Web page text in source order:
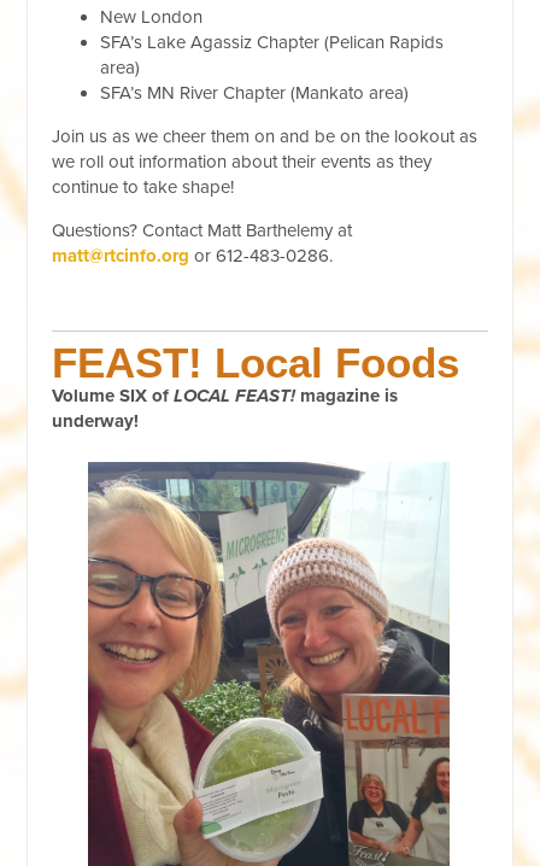
New London
SFA’s Lake Agassiz Chapter (Pelican Rapids
area)
SFA’s MN River Chapter (Mankato area)
Join us as we cheer them on and be on the lookout as
we roll out information about their events as they
continue to take shape!
Questions? Contact Matt Barthelemy at
matt@rtcinfo.org or 612-483-0286.
FEAST! Local Foods
Volume SIX ofLOCAL FEAST!magazine is
underway!